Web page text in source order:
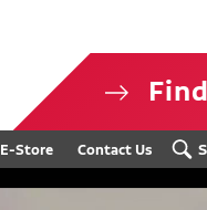
E-Store Contact Us